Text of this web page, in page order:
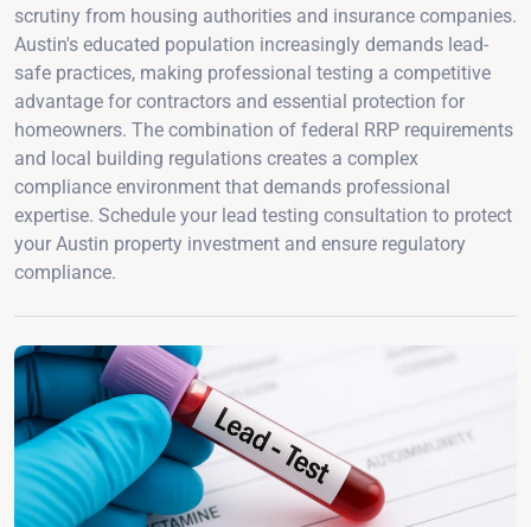
scrutiny from housing authorities and insurance companies.
Austin's educated population increasingly demands lead-
safe practices, making professional testing a competitive
advantage for contractors and essential protection for
homeowners. The combination of federal RRP requirements
and local building regulations creates a complex
compliance environment that demands professional
expertise. Schedule your lead testing consultation to protect
your Austin property investment and ensure regulatory
compliance.